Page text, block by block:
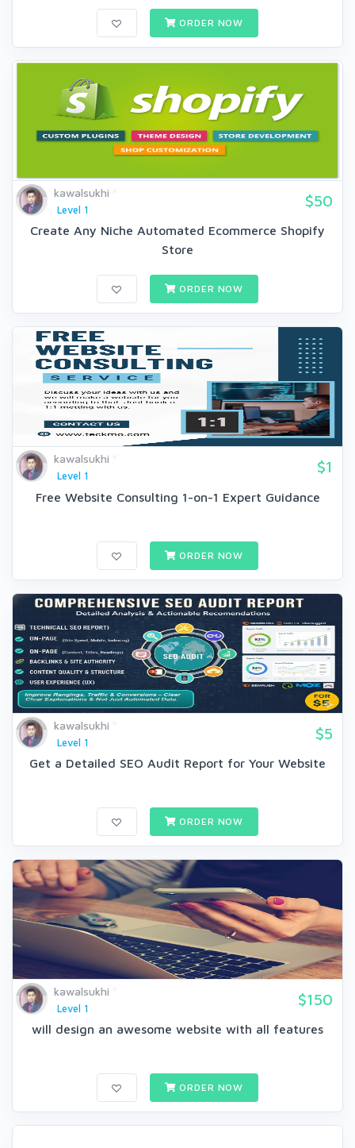
ORDER NOW
kawalsukhi
Level 1
$50
Create Any Niche Automated Ecommerce Shopify
Store
ORDER NOW
kawalsukhi
Level 1
$1
Free Website Consulting 1-on-1 Expert Guidance
ORDER NOW
kawalsukhi
Level 1
$5
Get a Detailed SEO Audit Report for Your Website
ORDER NOW
kawalsukhi
Level 1
$150
will design an awesome website with all features
ORDER NOW